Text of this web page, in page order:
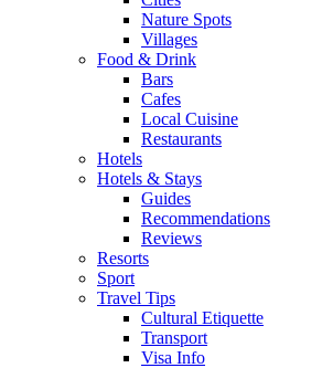
Nature Spots
Villages
Food & Drink
Bars
Cafes
Local Cuisine
Restaurants
Hotels
Hotels & Stays
Guides
Recommendations
Reviews
Resorts
Sport
Travel Tips
Cultural Etiquette
Transport
Visa Info